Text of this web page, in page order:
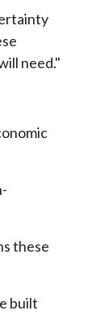
need."
these
built